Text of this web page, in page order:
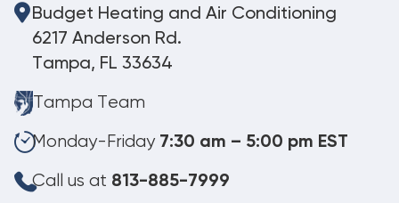
Budget Heating and Air Conditioning
6217 Anderson Rd.
Tampa, FL 33634
Tampa Team
Monday-Friday 7:30 am – 5:00 pm EST
Call us at 813-885-7999